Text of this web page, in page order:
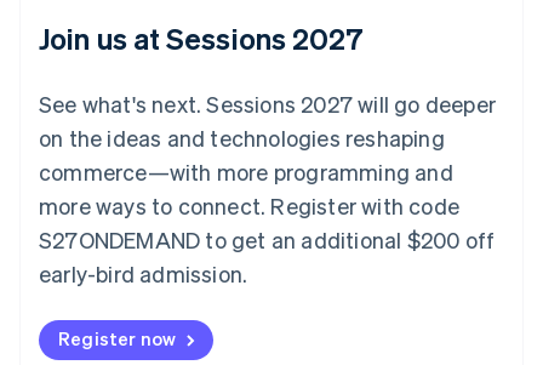
Join us at Sessions 2027
See what's next. Sessions 2027 will go deeper
on the ideas and technologies reshaping
commerce—with more programming and
more ways to connect. Register with code
S27ONDEMAND to get an additional $200 off
early-bird admission.
Register now
Czech Republic
Denmark
English
Estonia
Finland
EnglishSvenska
France
FrançaisEnglish
DeutschEnglish
Gibraltar